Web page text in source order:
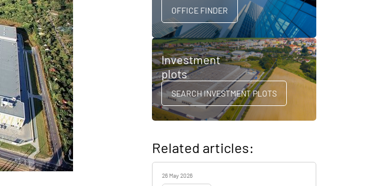
OFFICE FINDER
Investment
plots
SEARCH INVESTMENT PLOTS
Related articles:
26 May 2026